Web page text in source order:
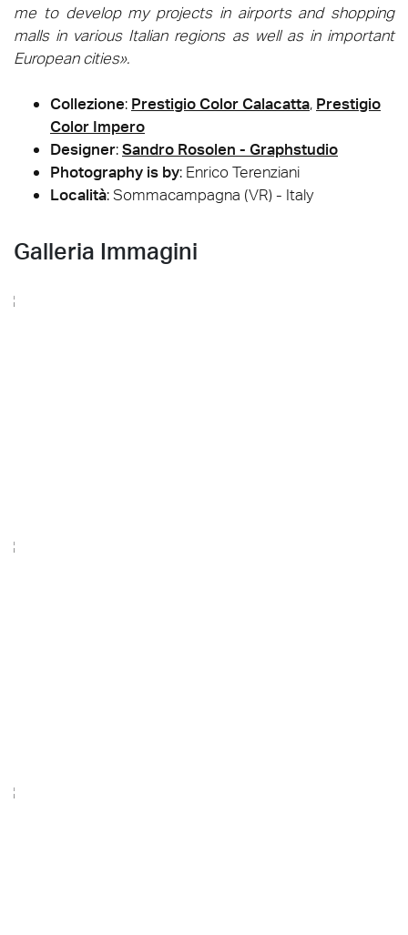
me to develop my projects in airports and shopping
malls in various Italian regions as well as in important
European cities».
Collezione: Prestigio Color Calacatta, Prestigio
Color Impero
Designer:Sandro Rosolen - Graphstudio
Photography is by: Enrico Terenziani
Località: Sommacampagna (VR) - Italy
Galleria Immagini